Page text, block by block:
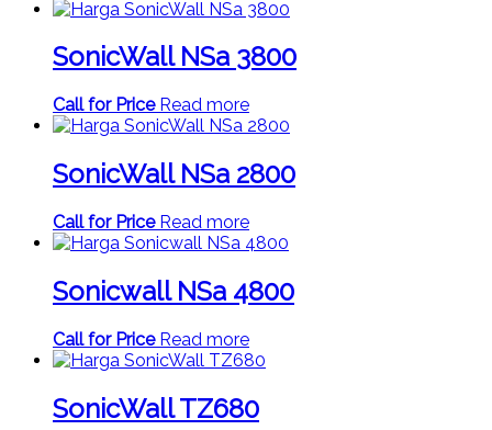
SonicWall NSa 3800
Call for Price Read more
SonicWall NSa 2800
Call for Price Read more
Sonicwall NSa 4800
Call for Price Read more
SonicWall TZ680